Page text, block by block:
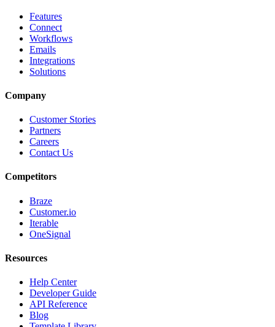
Features
Connect
Workflows
Emails
Integrations
Solutions
Company
Customer Stories
Partners
Careers
Contact Us
Competitors
Braze
Customer.io
Iterable
OneSignal
Resources
Help Center
Developer Guide
API Reference
Blog